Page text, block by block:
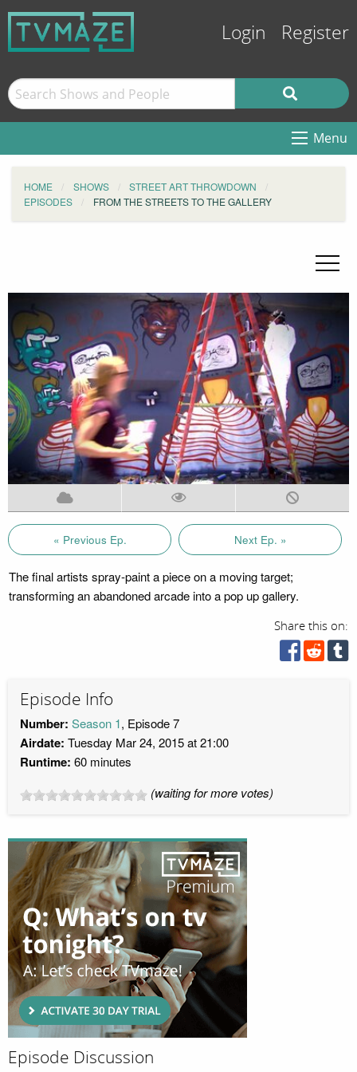
Login Register
Menu
HOME SHOWS
STREET ART THROWDOWN
EPISODES
FROM THE STREETS TO THE GALLERY
« Previous Ep. Next Ep. »
The final artists spray-paint a piece on a moving target;
transforming an abandoned arcade into a pop up gallery.
Share this on:
Episode Info
Number: Season 1, Episode 7
Airdate: Tuesday Mar 24, 2015 at 21:00
Runtime: 60 minutes
(waiting for more votes)
Episode Discussion